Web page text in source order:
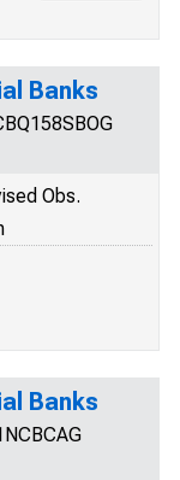
Banks
Obs.
Banks